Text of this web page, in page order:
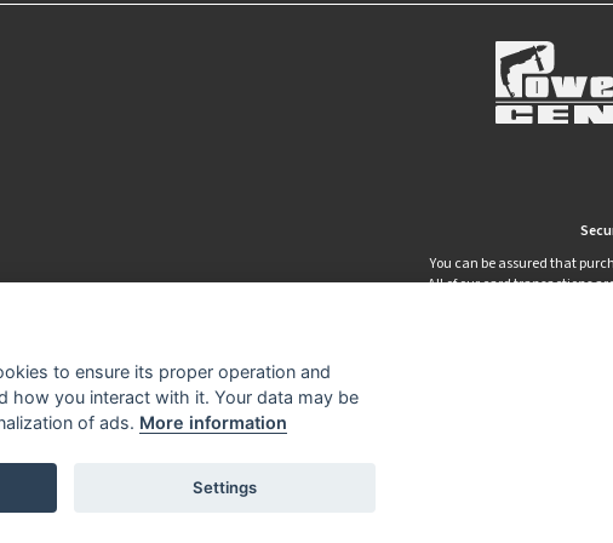
You can be assured that
All of our card transactions
to ensure its proper operation and
how you interact with it. Your data may be
of ads. More information
Settings